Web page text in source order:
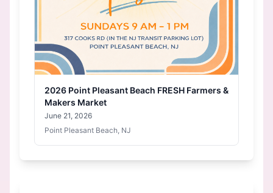
2026 Point Pleasant Beach FRESH Farmers &
Makers Market
June 21, 2026
Point Pleasant Beach, NJ